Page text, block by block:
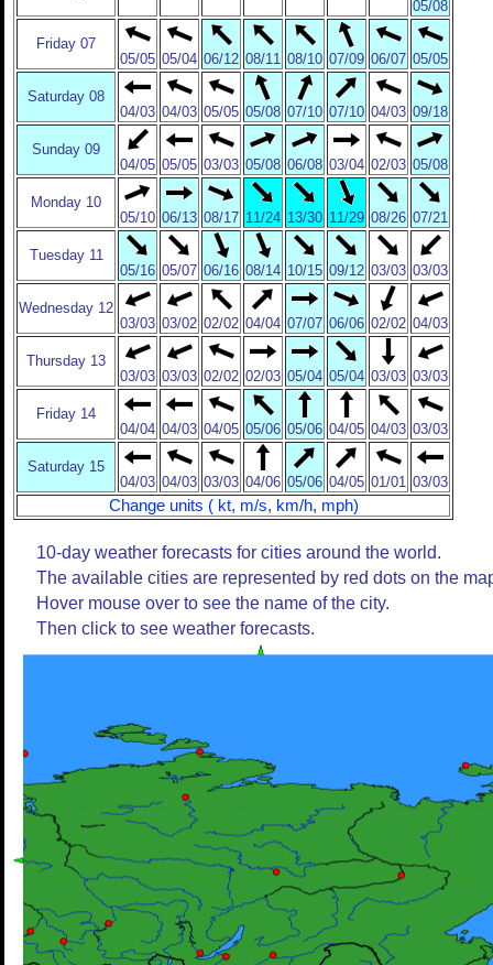
05/08
Friday 07
05/05 05/04 06/12 08/11 08/10 07/09 06/07 05/05
Saturday 08
04/03 04/03 05/05 05/08 07/10 07/10 04/03 09/18
Sunday 09
04/05 05/05 03/03 05/08 06/08 03/04 02/03 05/08
Monday 10
05/10 06/13 08/17 11/24 13/30 11/29 08/26 07/21
Tuesday 11
05/16 05/07 06/16 08/14 10/15 09/12 03/03 03/03
Wednesday 12
03/03 03/02 02/02 04/04 07/07 06/06 02/02 04/03
Thursday 13
03/03 03/03 02/02 02/03 05/04 05/04 03/03 03/03
Friday 14
04/04 04/03 04/05 05/06 05/06 04/05 04/03 03/03
Saturday 15
04/03 04/03 03/03 04/06 05/06 04/05 01/01 03/03
Change units ( kt, m/s, km/h, mph)
10-day weather forecasts for cities around the world.
The available cities are represented by red dots on the
Hover mouse over to see the name of the city.
Then click to see weather forecasts.